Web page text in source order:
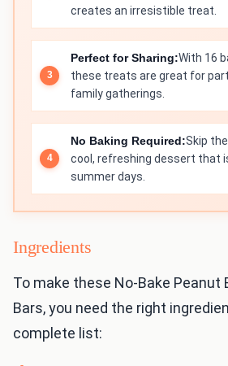
creates an irresistible treat.
Perfect for Sharing:With 16
these treats are great for
family gatherings.
No Baking Required:Skip
cool, refreshing dessert that
summer days.
Ingredients
To make these No-Bake Peanut
Bars, you need the right
complete list: